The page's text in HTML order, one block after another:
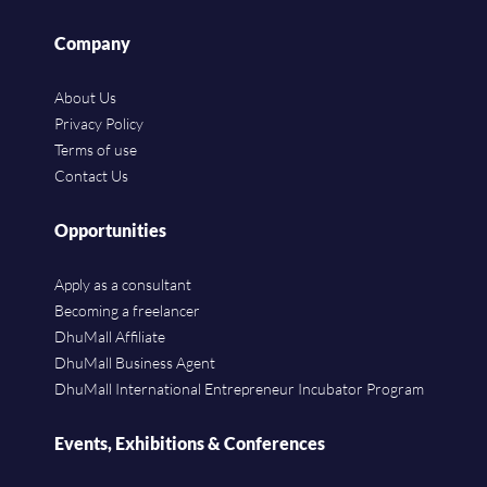
Company
About Us
Privacy Policy
Terms of use
Contact Us
Opportunities
Apply as a consultant
Becoming a freelancer
DhuMall Affiliate
DhuMall Business Agent
DhuMall International Entrepreneur Incubator Program
Events, Exhibitions & Conferences